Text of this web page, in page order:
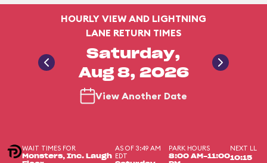
HOURLY VIEW AND LIGHTNING
LANE RETURN TIMES
Saturday,
Aug 8, 2026
View Another Date
WAIT TIMES FOR
Monsters, Inc. Laugh
AS OF 3:49 AM
EDT
PARK HOURS
8:00 AM-11:00
NEXT LL
10:15